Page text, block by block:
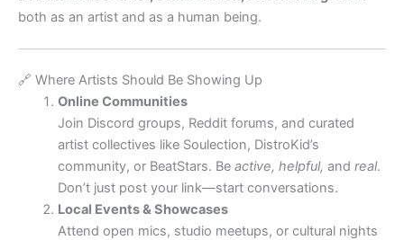
both as an artist and as a human being.
🔗 Where Artists Should Be Showing Up
Online Communities
Join Discord groups, Reddit forums, and curated
artist collectives like Soulection, DistroKid’s
community, or BeatStars. Be active, helpful, and real.
Don’t just post your link—start conversations.
Local Events & Showcases
Attend open mics, studio meetups, or cultural nights